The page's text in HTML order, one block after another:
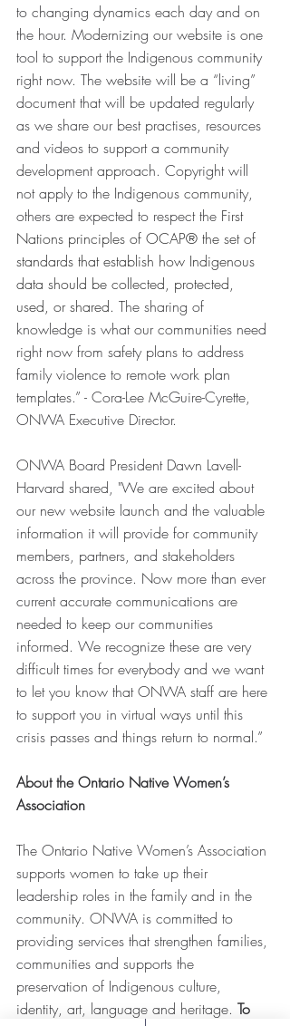
to changing dynamics each day and on
the hour. Modernizing our website is one
tool to support the Indigenous community
right now. The website will be a “living”
document that will be updated regularly
as we share our best practises, resources
and videos to support a community
development approach. Copyright will
not apply to the Indigenous community,
others are expected to respect the First
Nations principles of OCAP® the set of
standards that establish how Indigenous
data should be collected, protected,
used, or shared. The sharing of
knowledge is what our communities need
right now from safety plans to address
family violence to remote work plan
templates.” - Cora-Lee McGuire-Cyrette,
ONWA Executive Director.
ONWA Board President Dawn Lavell-
Harvard shared, "We are excited about
our new website launch and the valuable
information it will provide for community
members, partners, and stakeholders
across the province. Now more than ever
current accurate communications are
needed to keep our communities
informed. We recognize these are very
difficult times for everybody and we want
to let you know that ONWA staff are here
to support you in virtual ways until this
crisis passes and things return to normal.”
About the Ontario Native Women’s
Association
The Ontario Native Women’s Association
supports women to take up their
leadership roles in the family and in the
community. ONWA is committed to
providing services that strengthen families,
communities and supports the
preservation of Indigenous culture,
identity, art, language and heritage. To